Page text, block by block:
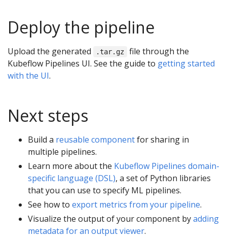
Deploy the pipeline
Upload the generated .tar.gz
file through the
Kubeflow Pipelines UI. See the guide to getting started
with the UI.
Next steps
Build a reusable componentfor sharing in
multiple pipelines.
Learn more about the Kubeflow Pipelines domain-
specific language (DSL), a set of Python libraries
that you can use to specify ML pipelines.
See how to export metrics from your pipeline.
Visualize the output of your component byadding
metadata for an output viewer.